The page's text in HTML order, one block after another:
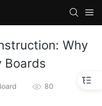
Why
Boards
80